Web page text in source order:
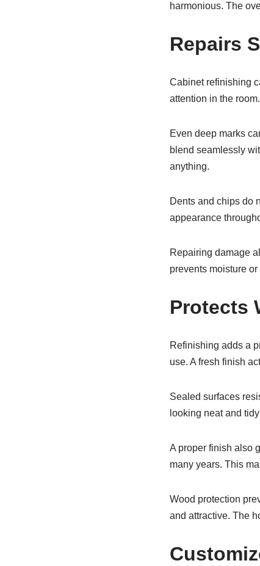
harmonious. The
Repairs
Cabinet refinishing
attention in the
Even deep marks
blend seamlessly
anything.
Dents and chips do
appearance
Repairing damage
prevents moisture
Protects
Refinishing adds a
use. A fresh finish
Sealed surfaces
looking neat and
A proper finish also
many years. This
Wood protection
and attractive. The